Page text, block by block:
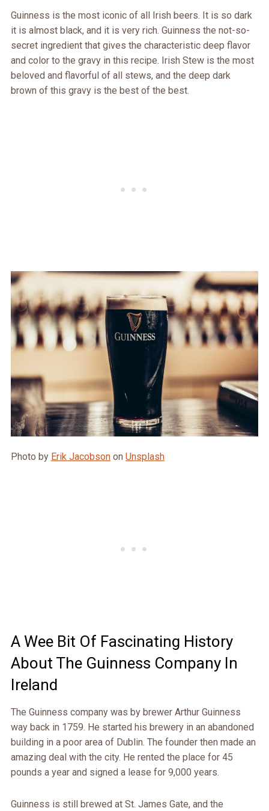
Guinness is the most iconic of all Irish beers. It is so dark
it is almost black, and it is very rich. Guinness the not-so-
secret ingredient that gives the characteristic deep flavor
and color to the gravy in this recipe. Irish Stew is the most
beloved and flavorful of all stews, and the deep dark
brown of this gravy is the best of the best.
Photo by Erik Jacobsonon Unsplash
A Wee Bit Of Fascinating History
About The Guinness Company In
Ireland
The Guinness company was by brewer Arthur Guinness
way back in 1759. He started his brewery in an abandoned
building in a poor area of Dublin. The founder then made an
amazing deal with the city. He rented the place for 45
pounds a year and signed a lease for 9,000 years.
Guinness is still brewed at St. James Gate, and the